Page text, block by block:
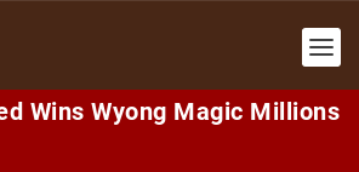
Wins Wyong Magic Millions